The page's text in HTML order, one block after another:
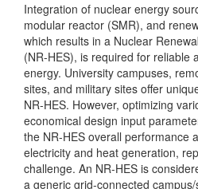
Integration of nuclear energy
modular reactor (SMR), and
which results in a Nuclear
(NR-HES), is required for reliable
energy. University campuses,
sites, and military sites offer
NR-HES. However, optimizing
economical design input
the NR-HES overall performance
electricity and heat generation,
challenge. An NR-HES is
a generic grid-connected